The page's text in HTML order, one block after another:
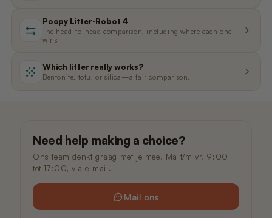
Poopy Litter-Robot 4
The head-to-head comparison, including where each one
wins.
Which litter really works?
Bentonite, tofu, or silica—a fair comparison.
Need help making a choice?
Ons team denkt graag met je mee. Ma t/m vr, 9:00
tot 17:00, via e-mail.
Mail ons